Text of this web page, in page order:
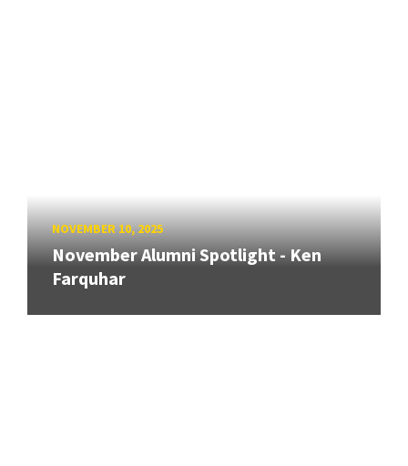
NOVEMBER 10, 2025
November Alumni Spotlight - Ken
Farquhar